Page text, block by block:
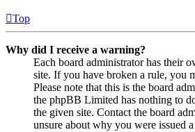
Top
Why did I receive a warning?
Each board administrator has their
site. If you have broken a rule, you
Please note that this is the board
the phpBB Limited has nothing to
the given site. Contact the board
unsure about why you were issued